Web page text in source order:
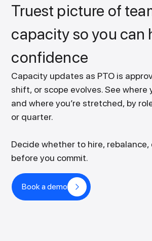
Truest picture of
capacity so you can
confidence
Capacity updates as PTO is
shift, or scope evolves. See where
and where you’re stretched, by
or quarter.
Decide whether to hire, rebalance,
before you commit.
Book a demo